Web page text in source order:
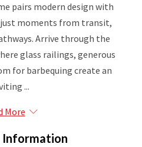
pairs modern design with
moments from transit,
Arrive through the
glass railings, generous
for barbequing create an
...
More
Information